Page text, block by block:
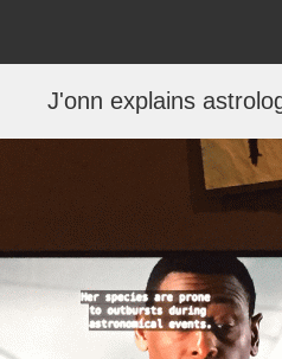
J'onn explains